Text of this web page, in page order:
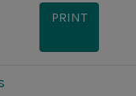
PRINT